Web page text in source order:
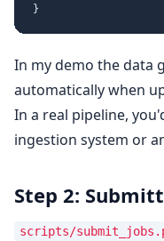
}
In my demo the data
automatically when
In a real pipeline,
ingestion system or
Step 2:
scripts/